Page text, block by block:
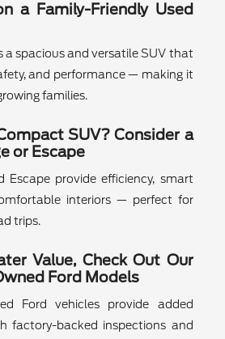
a Family-Friendly Used
a spacious and versatile SUV that
and performance — making it
families.
SUV? Consider a
or Escape
Escape provide efficiency, smart
interiors — perfect for
trips.
Value, Check Out Our
Ford Models
Ford vehicles provide added
factory-backed inspections and